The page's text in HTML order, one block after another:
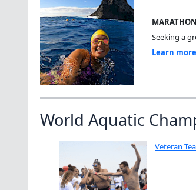
Seeking a
Learn
World Aquatic
Veteran